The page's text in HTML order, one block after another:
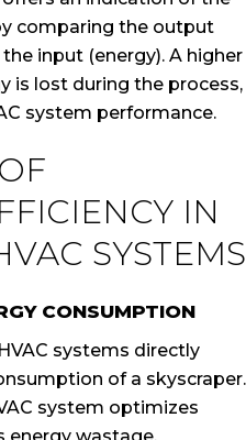
comparing the output
input (energy). A higher
is lost during the process,
system performance.
IN
SYSTEMS
CONSUMPTION
systems directly
of a skyscraper.
system optimizes